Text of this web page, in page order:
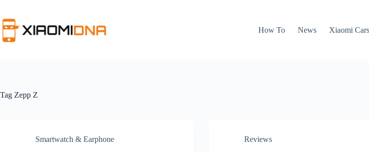
content
How To
News Xiaomi Cars
Tag Zepp Z
Smartwatch & Earphone Reviews